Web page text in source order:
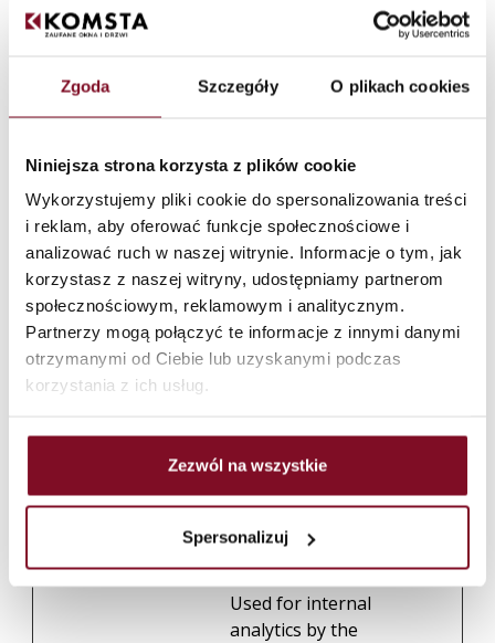
Zgoda Szczegóły O plikach cookies
Niniejsza strona korzysta z plików cookie
Wykorzystujemy pliki cookie do spersonalizowania treści
i reklam, aby oferować funkcje społecznościowe i
analizować ruch w naszej witrynie. Informacje o tym, jak
korzystasz z naszej witryny, udostępniamy partnerom
społecznościowym, reklamowym i analitycznym.
Partnerzy mogą połączyć te informacje z innymi danymi
otrzymanymi od Ciebie lub uzyskanymi podczas
korzystania z ich usług.
Zezwól na wszystkie
Spersonalizuj
Statystyczne pliki cookie pomagają właścicielem
stron internetowych zrozumieć, w jaki sposób różni
zgłaszając anonimowe informacje.
Nazwa Dostawca Cel
_clck
Microsof
t
Collects data on
the user’s
navigation and
behavior on the
website. This is
used to compile
the website
owner.
1 rok
_clsk
Microsof Registers
users' behaviour
on the website.
Used for internal
analytics by the
1 dzień